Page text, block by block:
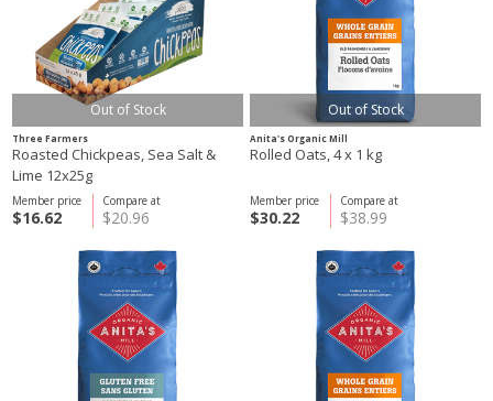
Out of Stock
Three Farmers
Roasted Chickpeas, Sea Salt &
Lime 12x25g
Compare at
$20.96
Member price
$16.62
Out of Stock
Anita's Organic Mill
Rolled Oats, 4 x 1 kg
Compare at
$38.99
Member price
$30.22